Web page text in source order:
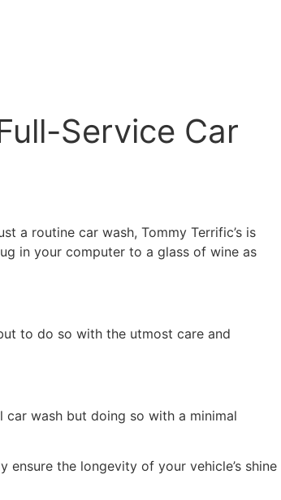
Service Car
a routine car wash, Tommy Terrific’s is
in your computer to a glass of wine as
to do so with the utmost care and
car wash but doing so with a minimal
the longevity of your vehicle’s shine